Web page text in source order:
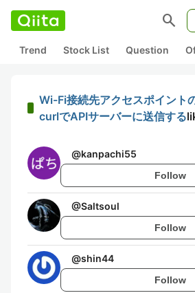
search
Trend Stock List Question
Wi-Fi接続先アクセスポイント
curlでAPIサーバーに送信する
@kanpachi55
Follow
@Saltsoul
Follow
@shin44
Follow